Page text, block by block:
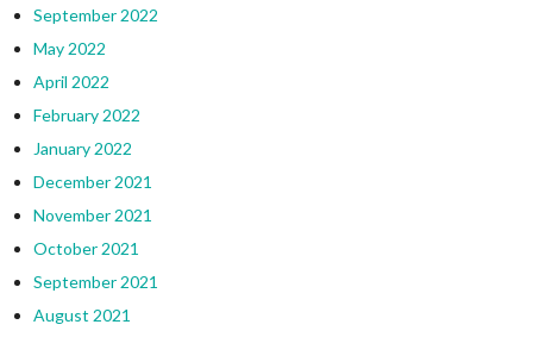
September 2022
May 2022
April 2022
February 2022
January 2022
December 2021
November 2021
October 2021
September 2021
August 2021